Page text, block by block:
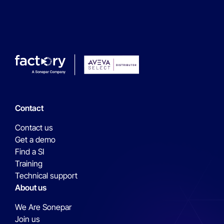
Contact
Contact us
Get a demo
Find a SI
Training
Technical support
About us
We Are Sonepar
Join us